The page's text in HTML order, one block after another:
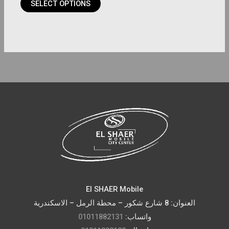
SELECT OPTIONS
El SHAER Mobile
العنوان: 8 شارع شكور – محطة الرمل – الاسكندرية
واتساب: 01011882131